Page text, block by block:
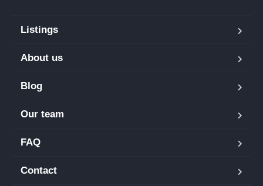
Listings
About us
Blog
Our team
FAQ
Contact